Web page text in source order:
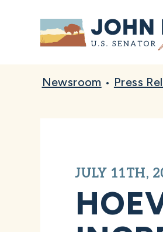
Home
Newsroom • Press
JULY 11TH,